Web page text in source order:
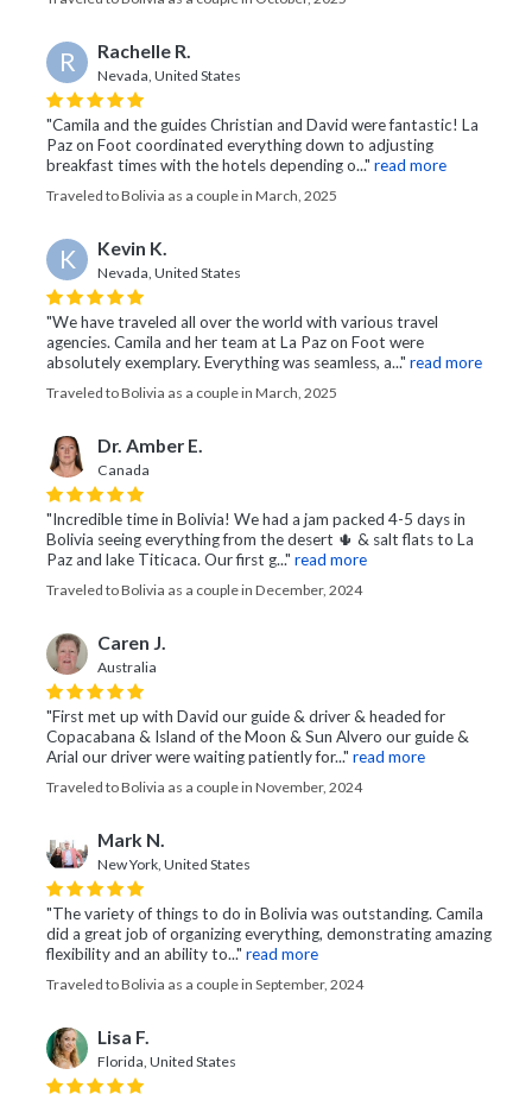
R Rachelle R.
Nevada, United States
"Camila and the guides Christian and David were fantastic! La
Paz on Foot coordinated everything down to adjusting
breakfast times with the hotels depending o..." read more
Traveled to Bolivia as a couple in March, 2025
K Kevin K.
Nevada, United States
"We have traveled all over the world with various travel
agencies. Camila and her team at La Paz on Foot were
absolutely exemplary. Everything was seamless, a..." read more
Traveled to Bolivia as a couple in March, 2025
Dr. Amber E.
Canada
"Incredible time in Bolivia! We had a jam packed 4-5 days in
Bolivia seeing everything from the desert 🌵 & salt flats to La
Paz and lake Titicaca. Our first g..." read more
Traveled to Bolivia as a couple in December, 2024
Caren J.
Australia
"First met up with David our guide & driver & headed for
Copacabana & Island of the Moon & Sun Alvero our guide &
Arial our driver were waiting patiently for..." read more
Traveled to Bolivia as a couple in November, 2024
Mark N.
New York, United States
"The variety of things to do in Bolivia was outstanding. Camila
did a great job of organizing everything, demonstrating amazing
flexibility and an ability to..." read more
Traveled to Bolivia as a couple in September, 2024
Lisa F.
Florida, United States